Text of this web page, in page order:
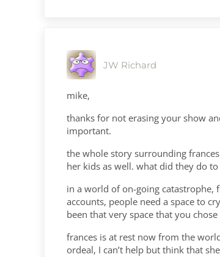
JW Richard
mike,
thanks for not erasing your show
important.
the whole story surrounding
her kids as well. what did they do to
in a world of on-going catastrophe,
accounts, people need a space to
been that very space that you
frances is at rest now from the
ordeal, I can’t help but think that